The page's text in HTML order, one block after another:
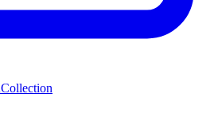
Collection